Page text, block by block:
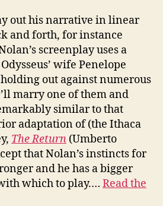
out his narrative in linear
and forth, for instance
screenplay uses a
wife Penelope
out against numerous
marry one of them and
similar to that
adaptation of (the Ithaca
The Return (Umberto
that Nolan’s instincts for
and he has a bigger
which to play.… Read the